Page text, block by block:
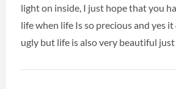
light on inside, I just hope that you
life when life Is so precious and yes
ugly but life is also very beautiful